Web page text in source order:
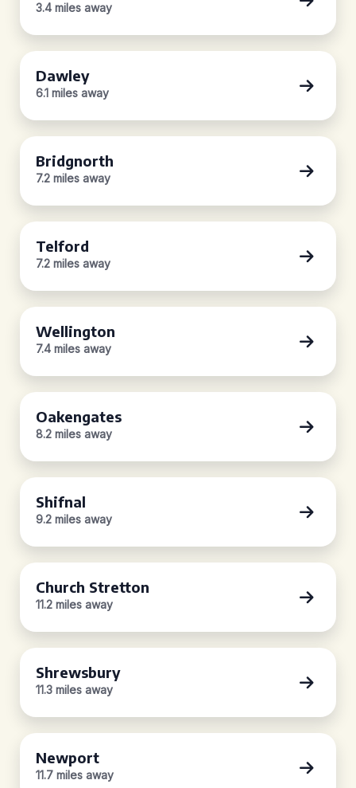
3.4 miles away
Dawley
6.1 miles away
Bridgnorth
7.2 miles away
Telford
7.2 miles away
Wellington
7.4 miles away
Oakengates
8.2 miles away
Shifnal
9.2 miles away
Church Stretton
11.2 miles away
Shrewsbury
11.3 miles away
Newport
11.7 miles away